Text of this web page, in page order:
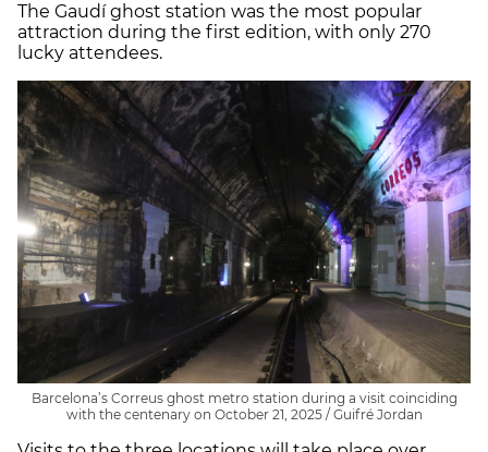
The Gaudí ghost station was the most popular
attraction during the first edition, with only 270
lucky attendees.
Barcelona’s Correus ghost metro station during a visit coinciding
with the centenary on October 21, 2025 / Guifré Jordan